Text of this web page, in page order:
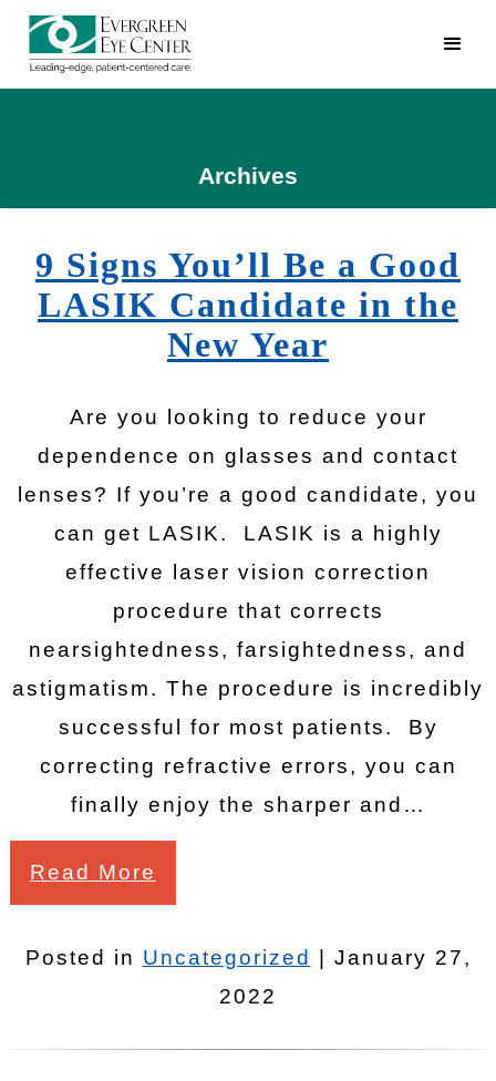
Archives
9 Signs You’ll Be a Good
LASIK Candidate in the
New Year
Are you looking to reduce your
dependence on glasses and contact
lenses? If you’re a good candidate, you
can get LASIK. LASIK is a highly
effective laser vision correction
procedure that corrects
nearsightedness, farsightedness, and
astigmatism. The procedure is incredibly
successful for most patients. By
correcting refractive errors, you can
finally enjoy the sharper and…
Read More
Posted in Uncategorized | January 27,
2022